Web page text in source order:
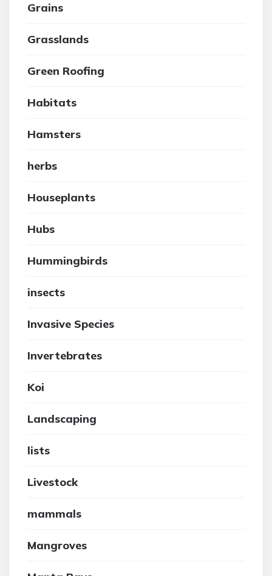
Grains
Grasslands
Green Roofing
Habitats
Hamsters
herbs
Houseplants
Hubs
Hummingbirds
insects
Invasive Species
Invertebrates
Koi
Landscaping
lists
Livestock
mammals
Mangroves